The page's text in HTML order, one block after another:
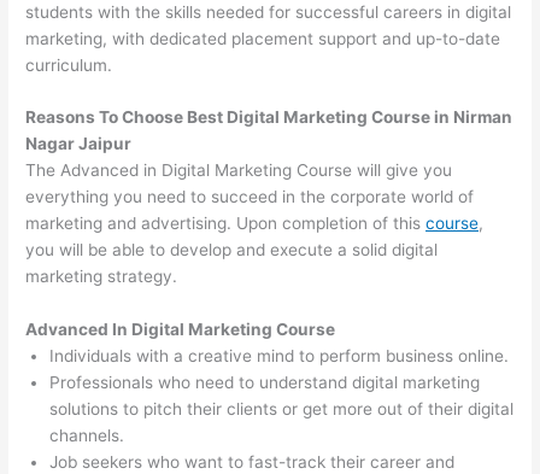
students with the skills needed for successful careers in digital
marketing, with dedicated placement support and up-to-date
curriculum.
Reasons To Choose Best Digital Marketing Course in Nirman
Nagar Jaipur
The Advanced in Digital Marketing Course will give you
everything you need to succeed in the corporate world of
marketing and advertising. Upon completion of thiscourse,
you will be able to develop and execute a solid digital
marketing strategy.
Advanced In Digital Marketing Course
Individuals with a creative mind to perform business online.
Professionals who need to understand digital marketing
solutions to pitch their clients or get more out of their digital
channels.
Job seekers who want to fast-track their career and